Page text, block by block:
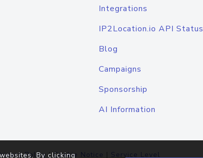
Integrations
IP2Location.io API Status
Blog
Campaigns
Sponsorship
AI Information
Policy |Cookie Notice | Service Level
By clicking